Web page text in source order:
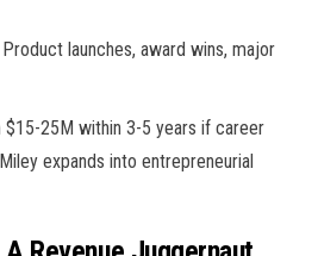
Product launches, award wins, major
$15-25M within 3-5 years if career
expands into entrepreneurial